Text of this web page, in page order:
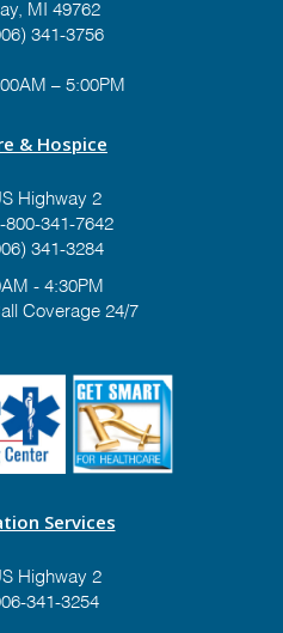
MI 49762
341-3756
– 5:00PM
& Hospice
Highway 2
800-341-7642
341-3284
- 4:30PM
Coverage 24/7
Services
Highway 2
341-3254